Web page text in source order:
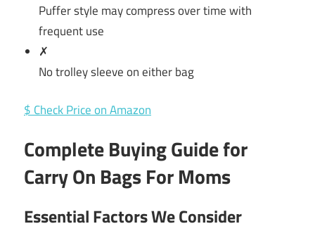
Puffer style may compress over time with
frequent use
✗
No trolley sleeve on either bag
$ Check Price on Amazon
Complete Buying Guide for
Carry On Bags For Moms
Essential Factors We Consider